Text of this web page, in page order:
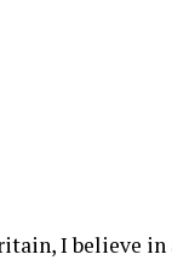
I believe